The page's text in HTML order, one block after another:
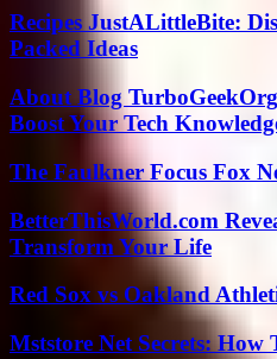
Recipes JustALittleBite:
Packed Ideas
About Blog
Boost Your Tech
The Faulkner Focus Fox
BetterThisWorld.com
Transform Your Life
Red Sox vs Oakland
Mststore Net Secrets: How